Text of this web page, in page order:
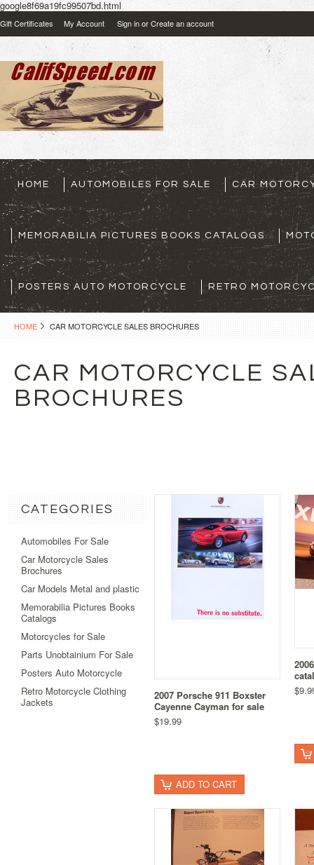
google8f69a19fc99507bd.html
Gift Certificates My Account Sign inorCreate an account
HOME AUTOMOBILES FOR SALE CAR
MEMORABILIA PICTURES BOOKS CATALOGS
POSTERS AUTO MOTORCYCLE RETRO
HOME CAR MOTORCYCLE SALES BROCHURES
CAR MOTORCYCLE
BROCHURES
CATEGORIES
Automobiles For Sale
Car Motorcycle Sales
Brochures
Car Models Metal and plastic
Memorabilia Pictures Books
Catalogs
Motorcycles for Sale
Parts Unobtainium For Sale
Posters Auto Motorcycle
Retro Motorcycle Clothing
Jackets
2007 Porsche 911 Boxster
Cayenne Cayman for sale
$19.99
ADD TO CART